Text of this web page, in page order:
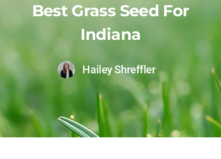
Best Grass Seed For
Indiana
Hailey Shreffler